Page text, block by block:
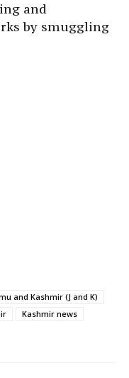
and
by smuggling
and Kashmir (J and K)
Kashmir news